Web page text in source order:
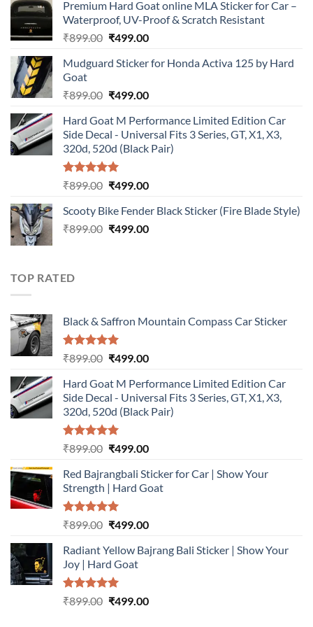
Premium Hard Goat online MLA Sticker for Car –
Waterproof, UV-Proof & Scratch Resistant
₹899.00 Original
was:
₹499.00Current
is:
Mudguard Sticker for Honda Activa 125 by Hard
Goat
₹899.00 Original
was:
₹899.00.
₹499.00Current
is:
₹499.00.
Hard Goat M Performance Limited Edition Car
Side Decal - Universal Fits 3 Series, GT, X1, X3,
320d, 520d (Black Pair)
Rated5.00
₹899.00 Original
was:
₹899.00.
₹499.00Current
is:
₹499.00.
Scooty Bike Fender Black Sticker (Fire Blade Style)
₹899.00 Original
₹499.00Current
TOP RATED
Black & Saffron Mountain Compass Car Sticker
Rated5.00
₹899.00 Original
was:
₹899.00.
₹499.00Current
is:
₹499.00.
Hard Goat M Performance Limited Edition Car
Side Decal - Universal Fits 3 Series, GT, X1, X3,
320d, 520d (Black Pair)
Rated5.00
₹899.00 Original
was:
₹899.00.
₹499.00Current
is:
₹499.00.
Red Bajrangbali Sticker for Car | Show Your
Strength | Hard Goat
Rated5.00
₹899.00 Original
was:
₹899.00.
₹499.00Current
is:
Radiant Yellow Bajrang Bali Sticker | Show Your
Joy | Hard Goat
Rated5.00
₹899.00 Original
₹499.00Current